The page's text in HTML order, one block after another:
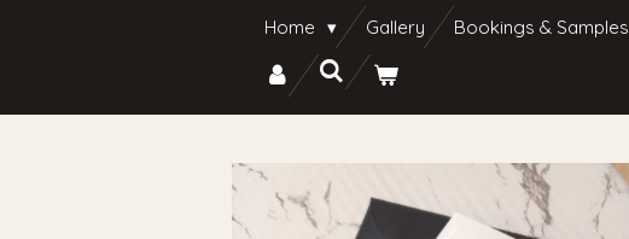
Home Gallery Bookings & Samples